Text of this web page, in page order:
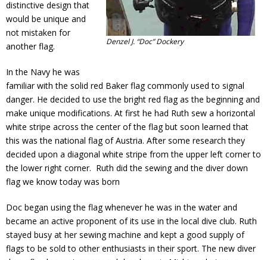
Denzel J. “Doc” Dockery
distinctive design that
would be unique and
not mistaken for
another flag.
In the Navy he was
familiar with the solid red Baker flag commonly used to signal
danger. He decided to use the bright red flag as the beginning and
make unique modifications. At first he had Ruth sew a horizontal
white stripe across the center of the flag but soon learned that
this was the national flag of Austria. After some research they
decided upon a diagonal white stripe from the upper left corner to
the lower right corner. Ruth did the sewing and the diver down
flag we know today was born
Doc began using the flag whenever he was in the water and
became an active proponent of its use in the local dive club. Ruth
stayed busy at her sewing machine and kept a good supply of
flags to be sold to other enthusiasts in their sport. The new diver